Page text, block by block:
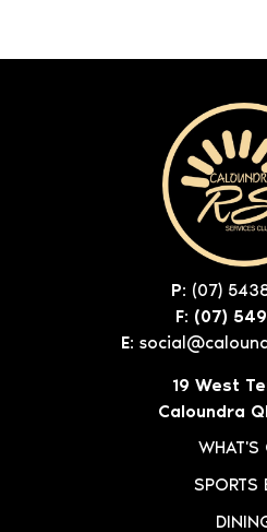
P: (07)
F: (07)
E:
19 West
Caloundra
WHAT'S
SPORTS